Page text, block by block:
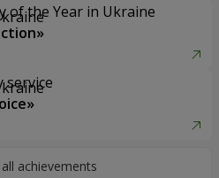
of the Year in Ukraine
service